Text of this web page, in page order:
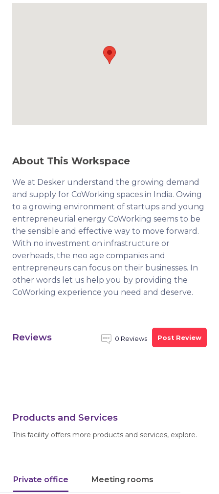
About This Workspace
We at Desker understand the growing demand
and supply for CoWorking spaces in India. Owing
to a growing environment of startups and young
entrepreneurial energy CoWorking seems to be
the sensible and effective way to move forward.
With no investment on infrastructure or
overheads, the neo age companies and
entrepreneurs can focus on their businesses. In
other words let us help you by providing the
CoWorking experience you need and deserve.
Reviews 0 Reviews Post Review
Products and Services
This facility offers more products and services, explore.
Private office Meeting rooms